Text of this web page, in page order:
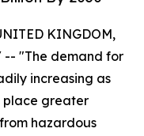
KINGDOM,
-- "The demand for
increasing as
place greater
hazardous